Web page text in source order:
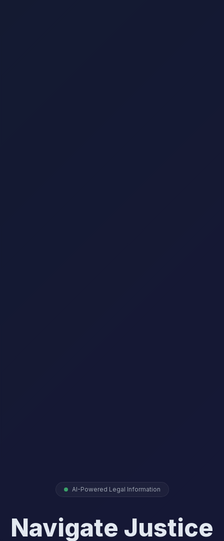
AI-Powered Legal Information
Navigate Justice